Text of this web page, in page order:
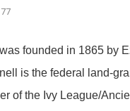
founded in 1865 by
is the federal land-
of the Ivy League/